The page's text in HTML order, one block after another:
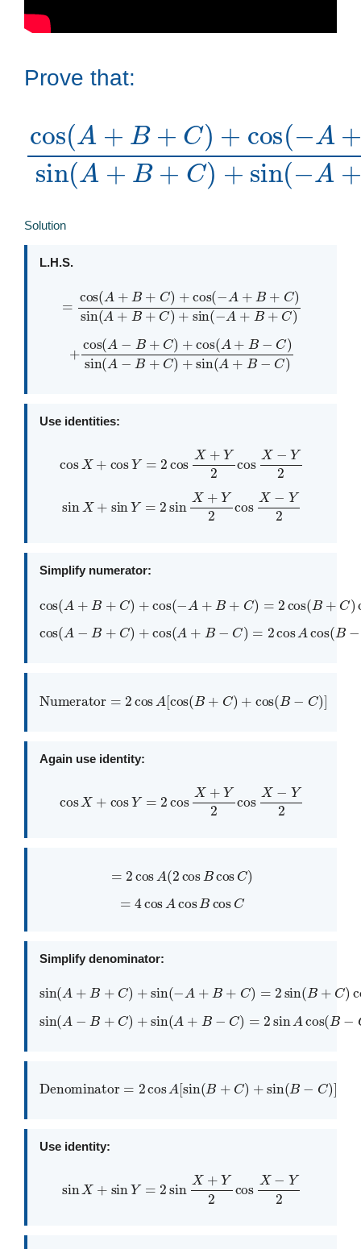
Prove that:
cos( A+ B +C ) cos ( A+B C
)+ cos A −B + C)+ cos(A+ −
C) sin( A B+ C )+sin −A+ +
C) +sin ( −B + C)+ sin (A+ −
C = cotC
Solution
L.H.S.
A+B+ C )+ cos −A B +C)sin ( + B+ C )+sin
A+ + C)
−B+ C cos ( A+B − C)sin (A − B+ )+sin
B− C )
Use identities:
X+ Y 2cos Y2
+Y 2 cos Y2
Simplify numerator:
cos( A+ B+ C )+cos (−A+ + C =2 cos(B C) cosA
cos
−B +C)+ cos(A+ B C )= cosAcos (B− C )
Numerator = 2cosA[cos (B + C)+ cos(B−C
Again use identity:
X+ Y 2cos Y2
=2 cos A (2cosBcosC)
= 4 cos A cosBcosC
Simplify denominator:
sin A +B +C)+ sin (−A+ + C =2 sin(B +C )cosA
sin
−B + C)+ sin(A + B −C )= sinA cos (B− C
Denominator =2cos A[sin(B C )+sin (B−C)
Use identity:
+Y 2 cos Y2